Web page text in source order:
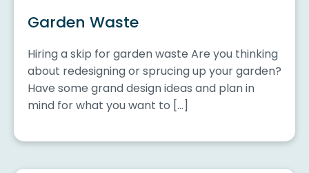
Garden Waste
Hiring a skip for garden waste Are you thinking
about redesigning or sprucing up your garden?
Have some grand design ideas and plan in
mind for what you want to […]